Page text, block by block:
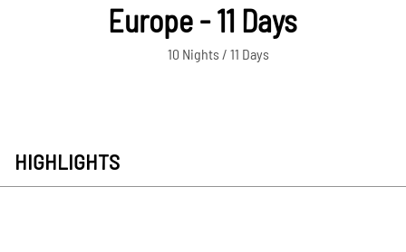
Europe - 11 Days
10 Nights / 11 Days
HIGHLIGHTS